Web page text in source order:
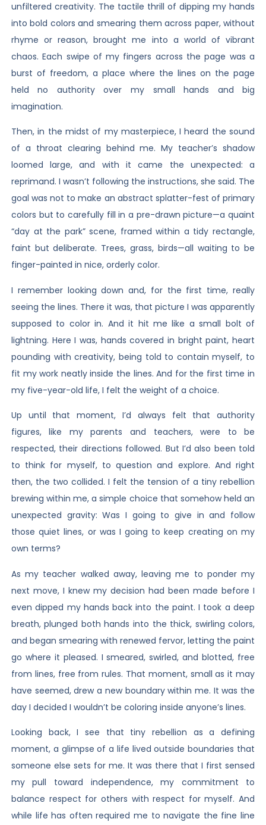
unfiltered creativity. The tactile thrill of dipping my hands
into bold colors and smearing them across paper, without
rhyme or reason, brought me into a world of vibrant
chaos. Each swipe of my fingers across the page was a
burst of freedom, a place where the lines on the page
held no authority over my small hands and big
imagination.
Then, in the midst of my masterpiece, I heard the sound
of a throat clearing behind me. My teacher’s shadow
loomed large, and with it came the unexpected: a
reprimand. I wasn’t following the instructions, she said. The
goal was not to make an abstract splatter-fest of primary
colors but to carefully fill in a pre-drawn picture—a quaint
“day at the park” scene, framed within a tidy rectangle,
faint but deliberate. Trees, grass, birds—all waiting to be
finger-painted in nice, orderly color.
I remember looking down and, for the first time, really
seeing the lines. There it was, that picture I was apparently
supposed to color in. And it hit me like a small bolt of
lightning. Here I was, hands covered in bright paint, heart
pounding with creativity, being told to contain myself, to
fit my work neatly inside the lines. And for the first time in
my five-year-old life, I felt the weight of a choice.
Up until that moment, I’d always felt that authority
figures, like my parents and teachers, were to be
respected, their directions followed. But I’d also been told
to think for myself, to question and explore. And right
then, the two collided. I felt the tension of a tiny rebellion
brewing within me, a simple choice that somehow held an
unexpected gravity: Was I going to give in and follow
those quiet lines, or was I going to keep creating on my
own terms?
As my teacher walked away, leaving me to ponder my
next move, I knew my decision had been made before I
even dipped my hands back into the paint. I took a deep
breath, plunged both hands into the thick, swirling colors,
and began smearing with renewed fervor, letting the paint
go where it pleased. I smeared, swirled, and blotted, free
from lines, free from rules. That moment, small as it may
have seemed, drew a new boundary within me. It was the
day I decided I wouldn’t be coloring inside anyone’s lines.
Looking back, I see that tiny rebellion as a defining
moment, a glimpse of a life lived outside boundaries that
someone else sets for me. It was there that I first sensed
my pull toward independence, my commitment to
balance respect for others with respect for myself. And
while life has often required me to navigate the fine line